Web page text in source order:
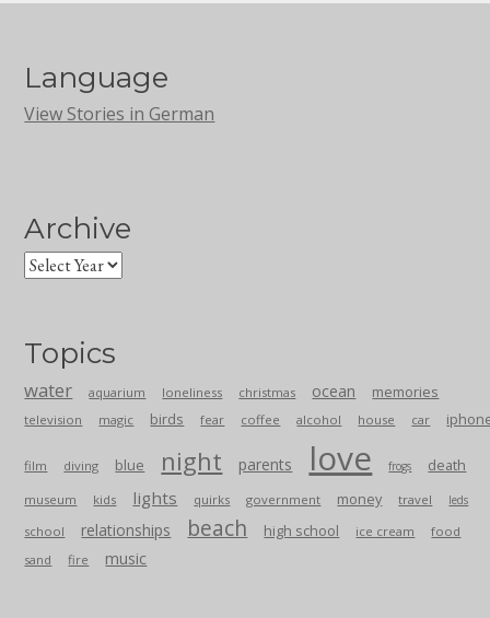
Language
View Stories in German
Archive
Topics
water aquarium loneliness christmas ocean memories
television magic birds fear coffee alcohol house car
film diving blue night parents love frogs death
museum kids lights quirks government money travel leds
school relationships beach high school ice cream
food
sand
fire music